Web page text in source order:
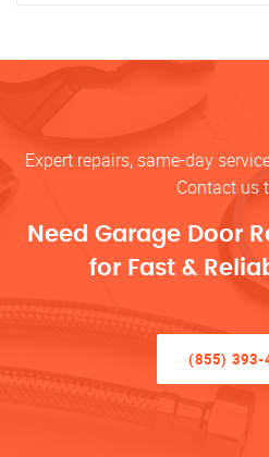
Expert repairs, same-day
Contact us
Need Garage Door
for Fast &
(855) 393-